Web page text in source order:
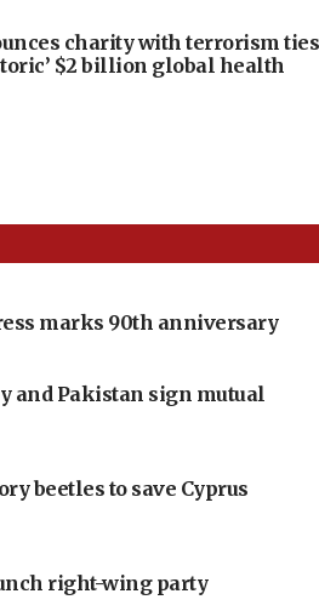
charity with terrorism ties
$2 billion global health
marks 90th anniversary
and Pakistan sign mutual
beetles to save Cyprus
right-wing party